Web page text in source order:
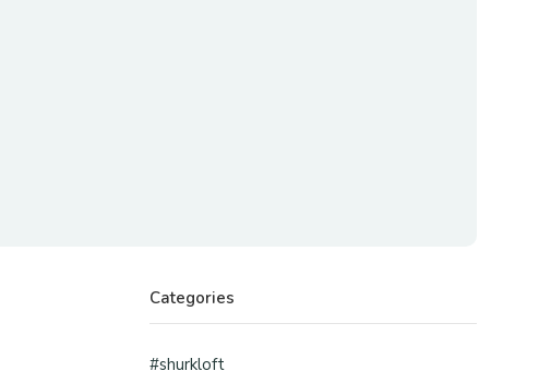
Categories
#shurkloft